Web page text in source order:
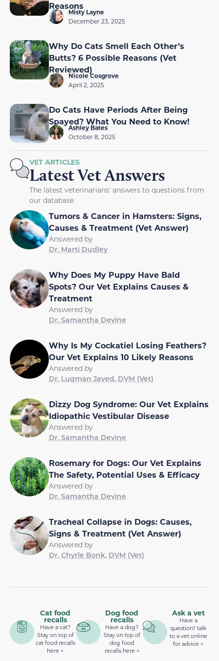
Reasons
Misty Layne
December 23, 2025
Why Do Cats Smell Each Other’s
Butts? 6 Possible Reasons (Vet
Reviewed)
Nicole Cosgrove
April 2, 2025
Do Cats Have Periods After Being
Spayed? What You Need to Know!
Ashley Bates
October 8, 2025
VET ARTICLES
Latest Vet Answers
The latest veterinarians' answers to questions from
our database
Tumors & Cancer in Hamsters: Signs,
Causes & Treatment (Vet Answer)
Answered by
Dr. Marti Dudley
Why Does My Puppy Have Bald
Spots? Our Vet Explains Causes &
Treatment
Answered by
Dr. Samantha Devine
Why Is My Cockatiel Losing Feathers?
Our Vet Explains 10 Likely Reasons
Answered by
Dr. Luqman Javed, DVM (Vet)
Dizzy Dog Syndrome: Our Vet Explains
Idiopathic Vestibular Disease
Answered by
Dr. Samantha Devine
Rosemary for Dogs: Our Vet Explains
The Safety, Potential Uses & Efficacy
Answered by
Dr. Samantha Devine
Tracheal Collapse in Dogs: Causes,
Signs & Treatment (Vet Answer)
Answered by
Dr. Chyrle Bonk, DVM (Vet)
Cat food
recalls
Have a cat?
Stay on top of
cat food recalls
here >
Dog food
recalls
Have a dog?
Stay on top of
dog food
recalls here >
Ask a vet
Have a
question? talk
to a vet online
for advice >